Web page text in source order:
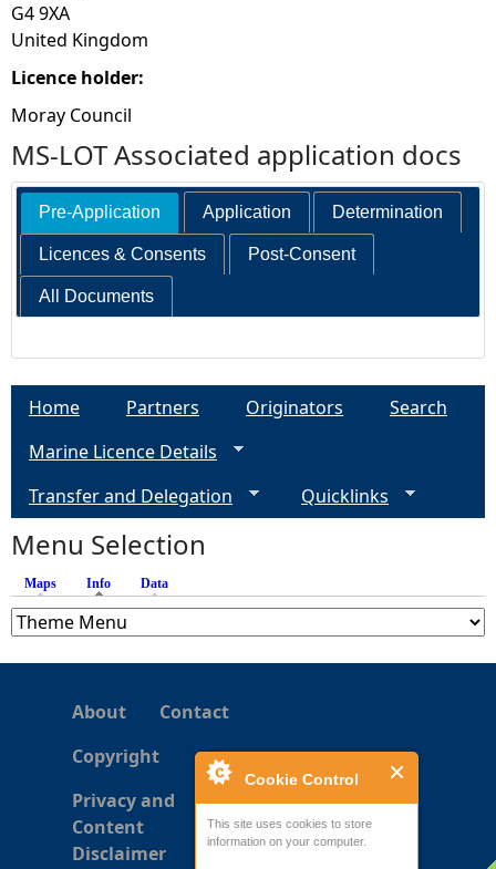
Cookie Control
This site uses cookies to store
information on your computer.
G4 9XA
United Kingdom
Licence holder:
Moray Council
MS-LOT Associated application docs
Pre-Application Application Determination
Licences & Consents Post-Consent
All Documents
Home Partners Originators
Search
Marine Licence Details
Transfer and Delegation
Quicklinks
Menu Selection
Maps Info (active tab)
Data
About
Contact
Copyright
Privacy and
Content
Disclaimer